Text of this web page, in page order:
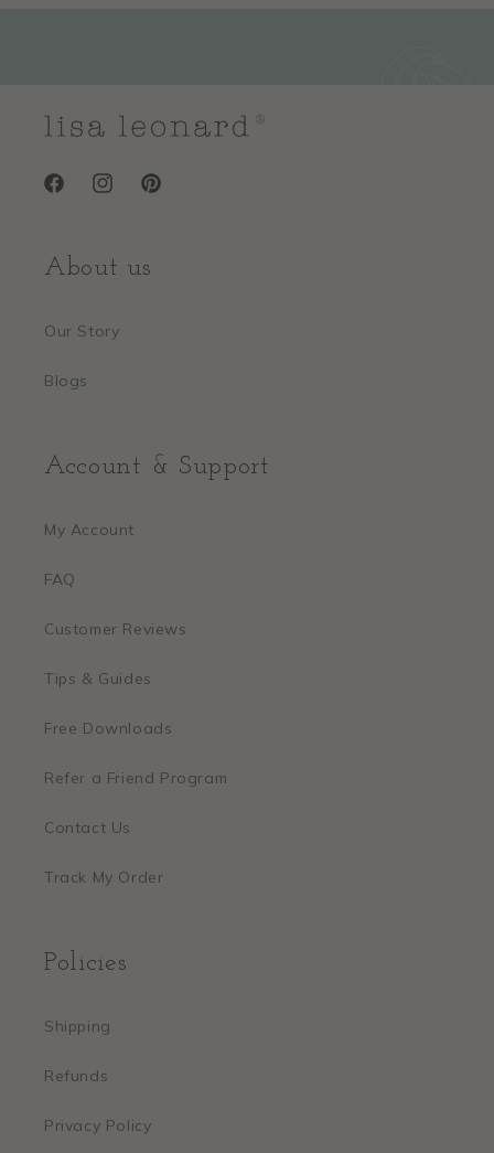
FacebookInstagramPinterest
About us
Our Story
Blogs
Account & Support
My Account
FAQ
Customer Reviews
Tips & Guides
Free Downloads
Refer a Friend Program
Contact Us
Track My Order
Policies
Shipping
Refunds
Privacy Policy